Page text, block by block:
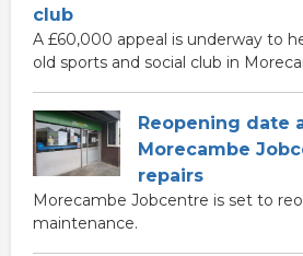
club
A £60,000 appeal is underway to
old sports and social club in
Reopening date
Morecambe
repairs
Morecambe Jobcentre is set to
maintenance.